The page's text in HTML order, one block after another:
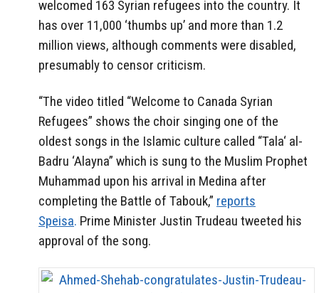
welcomed 163 Syrian refugees into the country. It
has over 11,000 ‘thumbs up’ and more than 1.2
million views, although comments were disabled,
presumably to censor criticism.
“The video titled “Welcome to Canada Syrian
Refugees” shows the choir singing one of the
oldest songs in the Islamic culture called “Tala‘ al-
Badru ‘Alayna” which is sung to the Muslim Prophet
Muhammad upon his arrival in Medina after
completing the Battle of Tabouk,” reports
Speisa. Prime Minister Justin Trudeau tweeted his
approval of the song.